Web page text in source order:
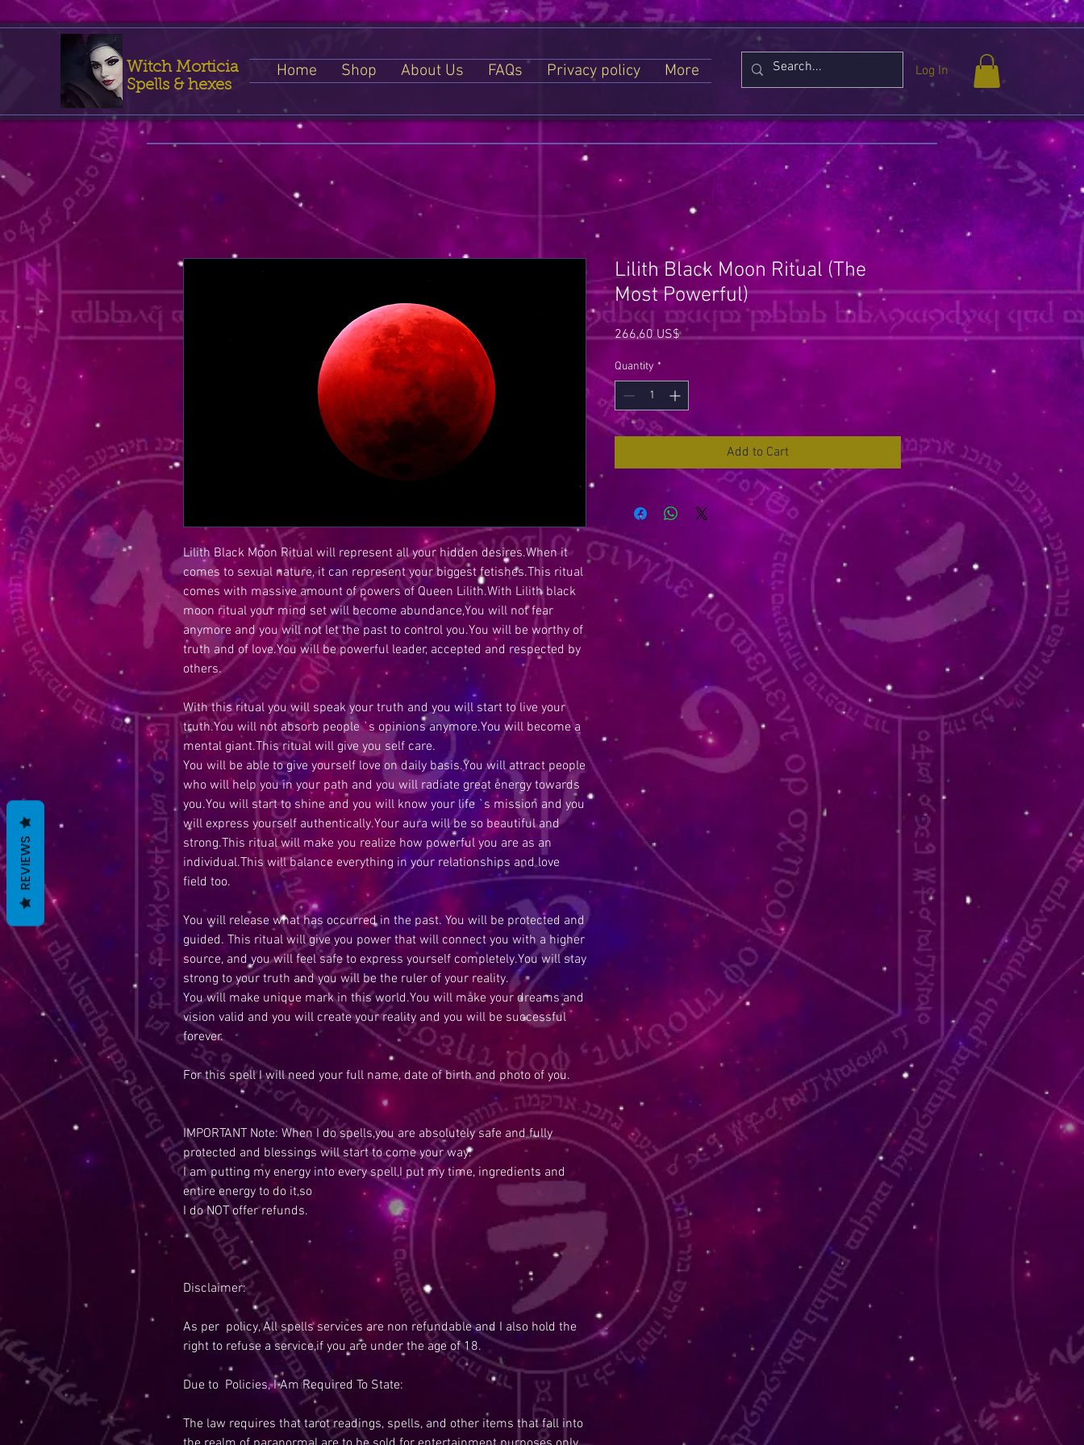
Home Shop About Us FAQs Privacy policy More Log In
Witch Morticia
Spells & hexes
Lilith Black Moon Ritual will represent all your hidden desires.When it
comes to sexual nature, it can represent your biggest fetishes.This ritual
comes with massive amount of powers of Queen Lilith.With Lilith black
moon ritual your mind set will become abundance,You will not fear
anymore and you will not let the past to control you.You will be worthy of
truth and of love.You will be powerful leader, accepted and respected by
others.
With this ritual you will speak your truth and you will start to live your
truth.You will not absorb people `s opinions anymore.You will become a
mental giant.This ritual will give you self care.
You will be able to give yourself love on daily basis.You will attract people
who will help you in your path and you will radiate great energy towards
you.You will start to shine and you will know your life `s mission and you
will express yourself authentically.Your aura will be so beautiful and
strong.This ritual will make you realize how powerful you are as an
individual.This will balance everything in your relationships and love
field too.
You will release what has occurred in the past. You will be protected and
guided. This ritual will give you power that will connect you with a higher
source, and you will feel safe to express yourself completely.You will stay
strong to your truth and you will be the ruler of your reality.
You will make unique mark in this world.You will make your dreams and
vision valid and you will create your reality and you will be successful
forever.
For this spell I will need your full name, date of birth and photo of you.
IMPORTANT Note: When I do spells,you are absolutely safe and fully
protected and blessings will start to come your way.
I am putting my energy into every spell,I put my time, ingredients and
entire energy to do it,so
I do NOT offer refunds.
Disclaimer:
As per policy, All spells services are non refundable and I also hold the
right to refuse a service,if you are under the age of 18.
Due to Policies, I Am Required To State:
The law requires that tarot readings, spells, and other items that fall into
Lilith Black Moon Ritual (The
Most Powerful)
266,60 US$Price
Quantity *
Add to Cart
REVIEWS